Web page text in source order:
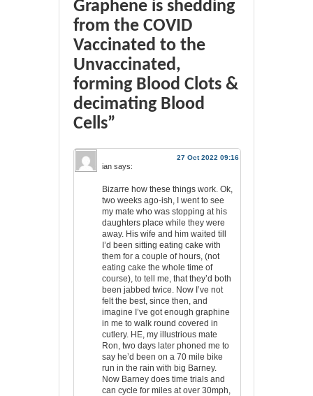
Graphene is shedding
from the COVID
Vaccinated to the
Unvaccinated,
forming Blood Clots &
decimating Blood
Cells”
27 Oct 2022 09:16
ian says:
Bizarre how these things work. Ok,
two weeks ago-ish, I went to see
my mate who was stopping at his
daughters place while they were
away. His wife and him waited till
I’d been sitting eating cake with
them for a couple of hours, (not
eating cake the whole time of
course), to tell me, that they’d both
been jabbed twice. Now I’ve not
felt the best, since then, and
imagine I’ve got enough graphine
in me to walk round covered in
cutlery. HE, my illustrious mate
Ron, two days later phoned me to
say he’d been on a 70 mile bike
run in the rain with big Barney.
Now Barney does time trials and
can cycle for miles at over 30mph,